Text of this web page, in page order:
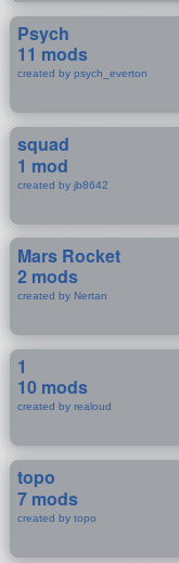
Psych
11 mods
created by psych_everton
squad
1 mod
created by jb8642
Mars Rocket
2 mods
created by Nertan
1
10 mods
created by realoud
topo
7 mods
created by topo